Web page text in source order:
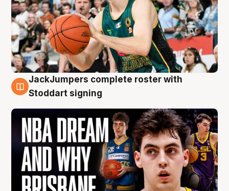
6 Aug
JackJumpers complete roster with
Stoddart signing